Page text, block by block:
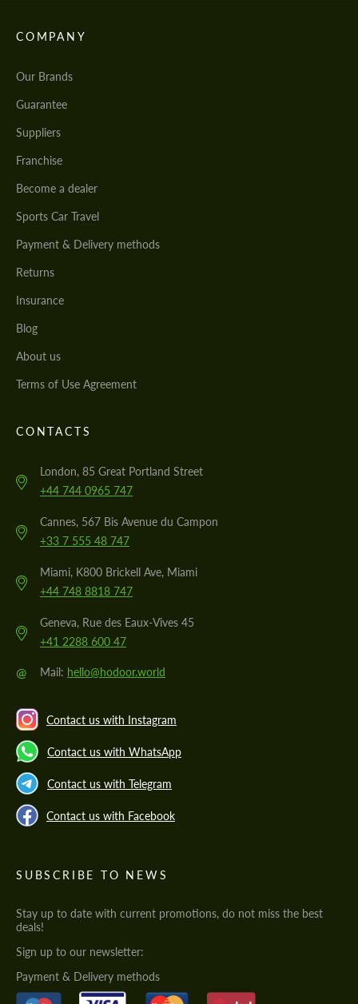
COMPANY
Our Brands
Guarantee
Suppliers
Franchise
Become a dealer
Sports Car Travel
Payment & Delivery methods
Returns
Insurance
Blog
About us
Terms of Use Agreement
CONTACTS
London, 85 Great Portland Street
+44 744 0965 747
Cannes, 567 Bis Avenue du Campon
+33 7 555 48 747
Miami, K800 Brickell Ave, Miami
+44 748 8818 747
Geneva, Rue des Eaux-Vives 45
+41 2288 600 47
@ Mail: hello@hodoor.world
Contact us with Instagram
Contact us with WhatsApp
Contact us with Telegram
Contact us with Facebook
SUBSCRIBE TO NEWS
Stay up to date with current promotions, do not miss the best
deals!
Sign up to our newsletter:
Payment & Delivery methods